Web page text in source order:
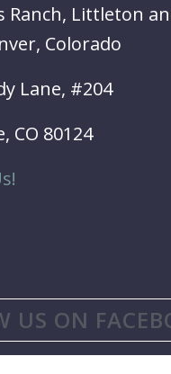
Ranch, Littleton
Colorado
Lane, #204
CO 80124
US ON